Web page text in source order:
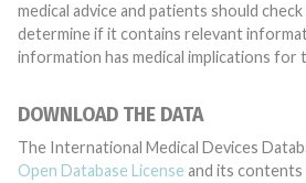
medical advice and patients should
determine if it contains relevant
information has medical implications for
DOWNLOAD THE DATA
The International Medical Devices
Open Database License and its contents